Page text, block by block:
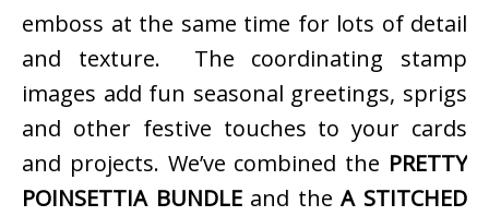
emboss at the same time for lots of detail
and texture. The coordinating stamp
images add fun seasonal greetings, sprigs
and other festive touches to your cards
and projects. We’ve combined the PRETTY
POINSETTIA BUNDLEand theA STITCHED